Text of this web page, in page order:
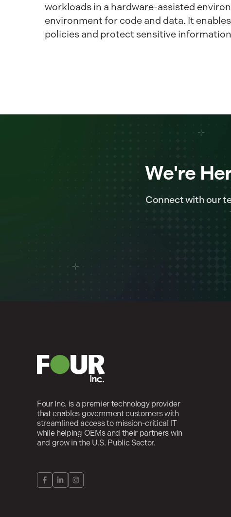
workloads in a hardware-assisted
environment for code and data. It
policies and protect sensitive
We're
Connect with our
Four Inc. is a premier technology provider
that enables government customers with
streamlined access to mission-critical IT
while helping OEMs and their partners win
and grow in the U.S. Public Sector.